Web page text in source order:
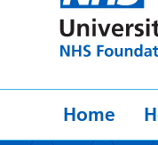
Home